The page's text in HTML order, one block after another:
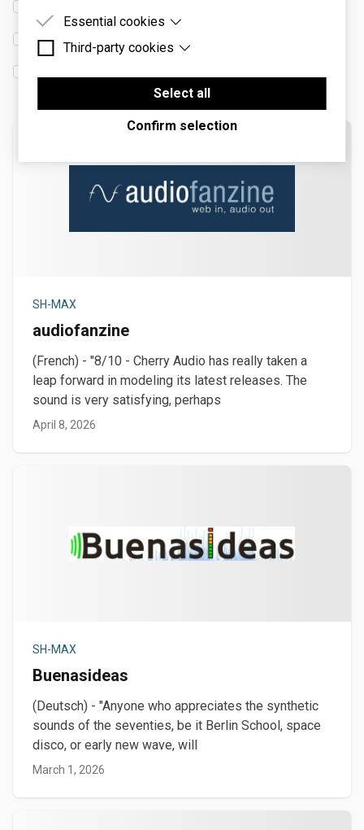
Essential cookies
Essential cookies are cookies that are needed for
Third-party cookies
Third-party cookies are cookies set by third-party
software to enable features such as Google
Maps.
Select all
Confirm selection
The Score
SH-MAX
audiofanzine
(French) - "8/10 - Cherry Audio has really taken a
leap forward in modeling its latest releases. The
sound is very satisfying, perhaps
April 8, 2026
SH-MAX
Buenasideas
(Deutsch) - "Anyone who appreciates the synthetic
sounds of the seventies, be it Berlin School, space
disco, or early new wave, will
March 1, 2026